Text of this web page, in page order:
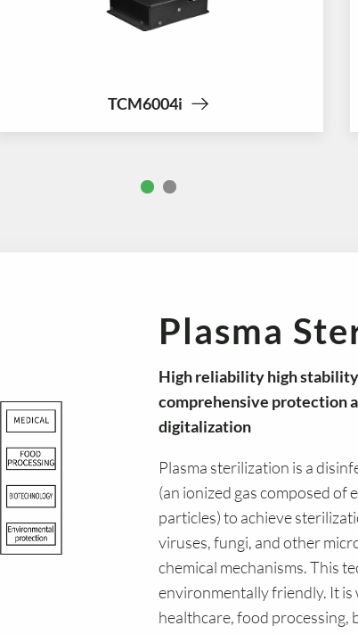
TCM6004i
Plasma
High reliabilityhigh
comprehensive protection
digitalization
Plasma sterilization is a
(an ionized gas composed of
particles) to achieve
viruses, fungi, and other
chemical mechanisms. This
environmentally friendly. It is
healthcare, food